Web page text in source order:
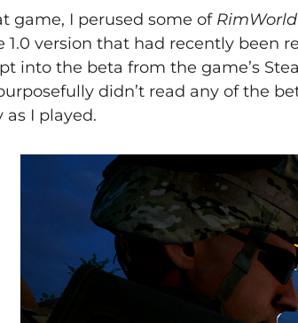
game, I perused some of
1.0 version that had recently been
into the beta from the game’s
didn’t read any of the
as I played.